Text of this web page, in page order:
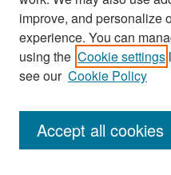
Search
Enter search terms:
improve, and personalize
experience. You can
using the Cookie settings
see our Cookie Policy
Accept all cookies